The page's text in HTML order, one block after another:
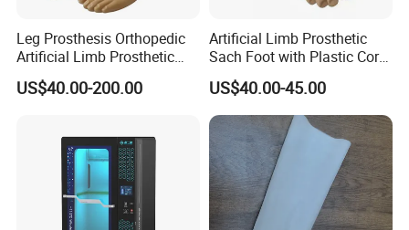
Leg Prosthesis Orthopedic
Artificial Limb Prosthetic
Leg Parts Below Knee
US$40.00-200.00
Artificial Limb Prosthetic
Sach Foot with Plastic Core
Prosthetics Foot
US$40.00-45.00